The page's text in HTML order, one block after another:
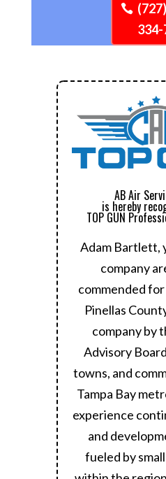
(727)
AB Air
is hereby
TOP GUN
Adam Bartlett,
company
commended
Pinellas
company by
Advisory
towns, and
Tampa Bay
experience
and
fueled by